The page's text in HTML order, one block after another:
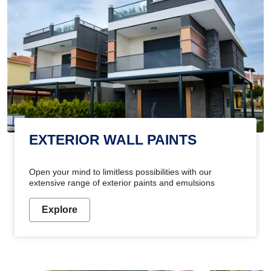
EXTERIOR WALL PAINTS
Open your mind to limitless possibilities with our
extensive range of exterior paints and emulsions
Explore